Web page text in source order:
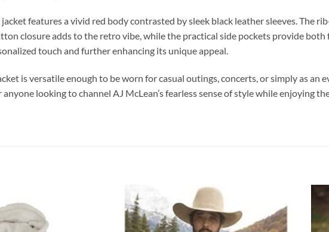
features a vivid red body contrasted by sleek black leather sleeves. The
closure adds to the retro vibe, while the practical side pockets provide
touch and further enhancing its unique appeal.
is versatile enough to be worn for casual outings, concerts, or simply as an
looking to channel AJ McLean’s fearless sense of style while enjoying